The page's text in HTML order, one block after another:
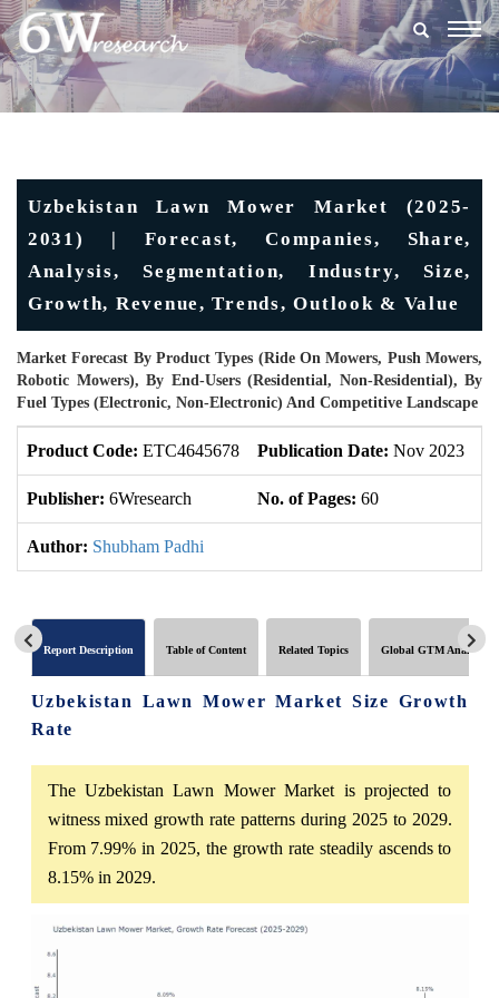
Uzbekistan Lawn Mower Market (2025-
2031) | Forecast, Companies, Share,
Analysis, Segmentation, Industry, Size,
Growth, Revenue, Trends, Outlook & Value
Market Forecast By Product Types (Ride On Mowers, Push Mowers,
Robotic Mowers), By End-Users (Residential, Non-Residential), By
Fuel Types (Electronic, Non-Electronic) And Competitive Landscape
Product Code: ETC4645678 Publication Date: Nov 2023
Publisher: 6Wresearch No. of Pages: 60
Author: Shubham Padhi
Report Description Table of Content Related Topics Global GTM Analytics
Uzbekistan Lawn Mower Market Size Growth
Rate
The Uzbekistan Lawn Mower Market is projected to
witness mixed growth rate patterns during 2025 to 2029.
From 7.99% in 2025, the growth rate steadily ascends to
8.15% in 2029.